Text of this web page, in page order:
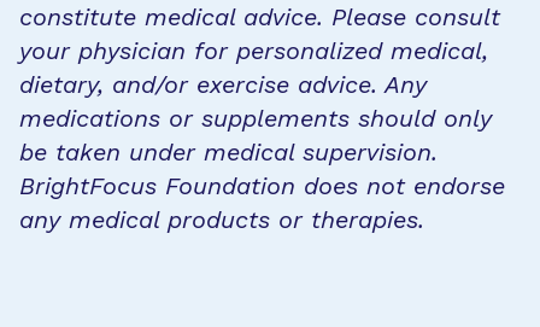
constitute medical advice. Please consult
your physician for personalized medical,
dietary, and/or exercise advice. Any
medications or supplements should only
be taken under medical supervision.
BrightFocus Foundation does not endorse
any medical products or therapies.